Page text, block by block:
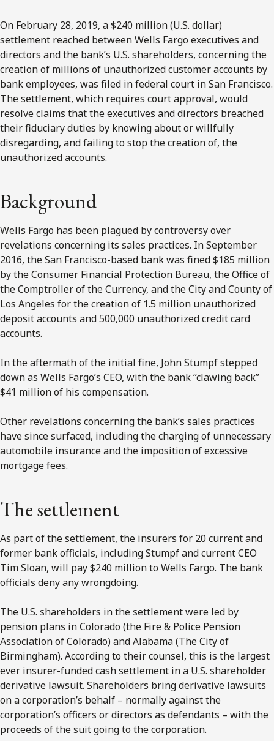
On February 28, 2019, a $240 million (U.S. dollar)
settlement reached between Wells Fargo executives and
directors and the bank’s U.S. shareholders, concerning the
creation of millions of unauthorized customer accounts by
bank employees, was filed in federal court in San Francisco.
The settlement, which requires court approval, would
resolve claims that the executives and directors breached
their fiduciary duties by knowing about or willfully
disregarding, and failing to stop the creation of, the
unauthorized accounts.
Background
Wells Fargo has been plagued by controversy over
revelations concerning its sales practices. In September
2016, the San Francisco-based bank was fined $185 million
by the Consumer Financial Protection Bureau, the Office of
the Comptroller of the Currency, and the City and County of
Los Angeles for the creation of 1.5 million unauthorized
deposit accounts and 500,000 unauthorized credit card
accounts.
In the aftermath of the initial fine, John Stumpf stepped
down as Wells Fargo’s CEO, with the bank “clawing back”
$41 million of his compensation.
Other revelations concerning the bank’s sales practices
have since surfaced, including the charging of unnecessary
automobile insurance and the imposition of excessive
mortgage fees.
The settlement
As part of the settlement, the insurers for 20 current and
former bank officials, including Stumpf and current CEO
Tim Sloan, will pay $240 million to Wells Fargo. The bank
officials deny any wrongdoing.
The U.S. shareholders in the settlement were led by
pension plans in Colorado (the Fire & Police Pension
Association of Colorado) and Alabama (The City of
Birmingham). According to their counsel, this is the largest
ever insurer-funded cash settlement in a U.S. shareholder
derivative lawsuit. Shareholders bring derivative lawsuits
on a corporation’s behalf – normally against the
corporation’s officers or directors as defendants – with the
proceeds of the suit going to the corporation.